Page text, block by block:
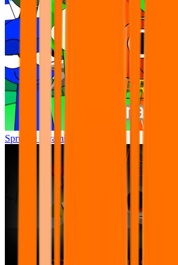
Sprunke pyramixed +